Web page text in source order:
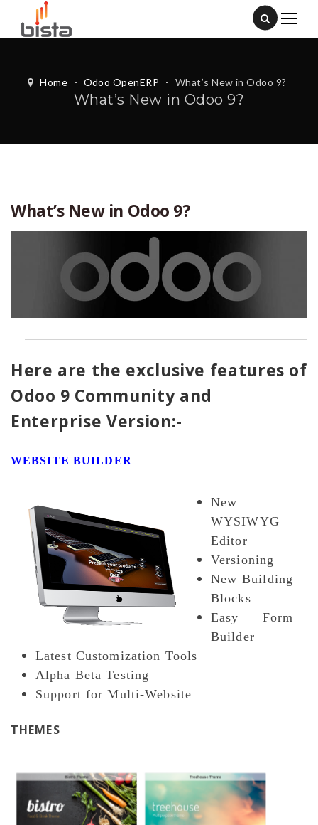
Home - Odoo OpenERP - What’s New in Odoo 9?
What’s New in Odoo 9?
What’s New in Odoo 9?
Here are the exclusive features of
Odoo 9 Community and
Enterprise Version:-
WEBSITE BUILDER
New
WYSIWYG
Editor
Versioning
New Building
Blocks
Easy Form
Builder
Latest Customization Tools
Alpha Beta Testing
Support for Multi-Website
THEMES